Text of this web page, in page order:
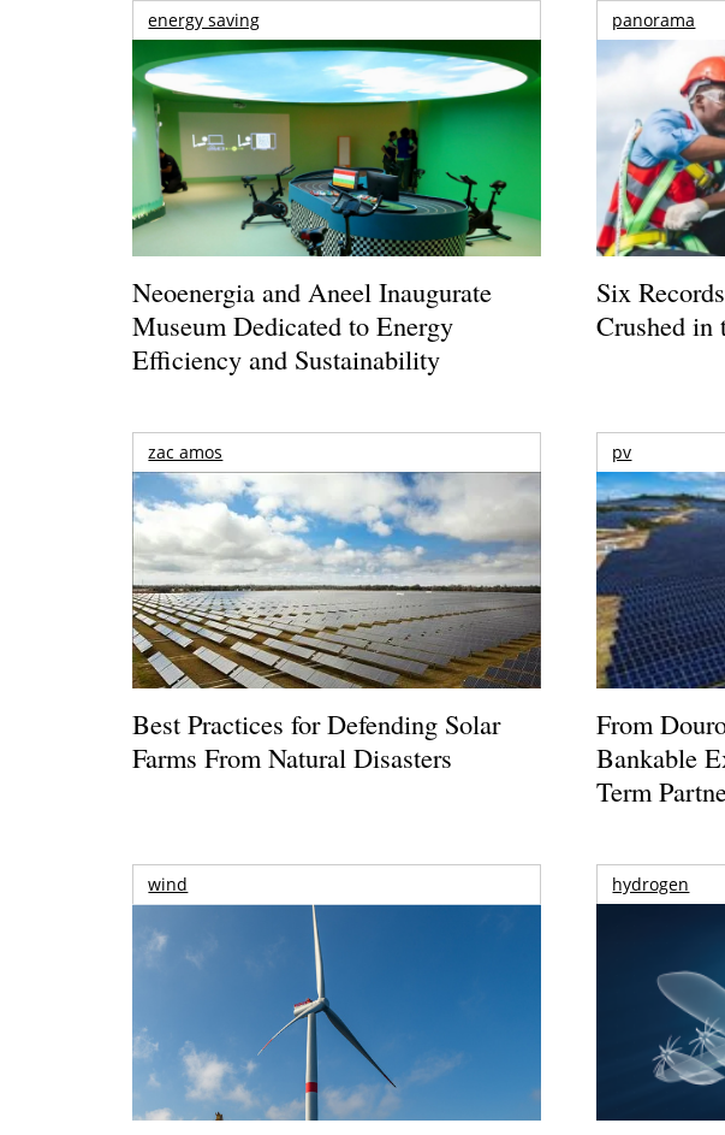
energy saving
Neoenergia and Aneel Inaugurate
Museum Dedicated to Energy
Efficiency and Sustainability
panorama
Six
Crushed in
zac amos
Best Practices for Defending Solar
Farms From Natural Disasters
pv
From
Bankable
Term
wind hydrogen